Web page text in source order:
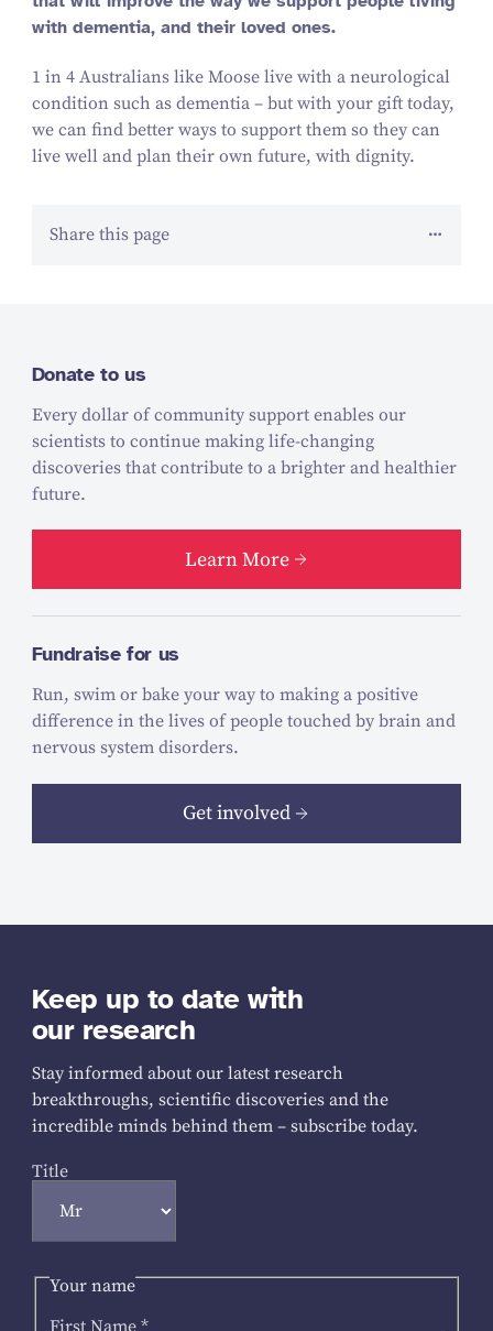
with dementia, and their loved ones.
1 in 4 Australians like Moose live with a neurological
condition such as dementia – but with your gift today,
we can find better ways to support them so they can
live well and plan their own future, with dignity.
Share this page
Donate to us
Every dollar of community support enables our
scientists to continue making life-changing
discoveries that contribute to a brighter and healthier
future.
Learn More
Fundraise for us
Run, swim or bake your way to making a positive
difference in the lives of people touched by brain and
nervous system disorders.
Get involved
Keep up to date with
our research
Stay informed about our latest research
breakthroughs, scientific discoveries and the
incredible minds behind them – subscribe today.
Title
Your name